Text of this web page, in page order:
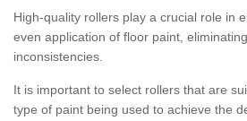
High-quality rollers play a crucial role in
even application of floor paint,
inconsistencies.
It is important to select rollers that are
type of paint being used to achieve the